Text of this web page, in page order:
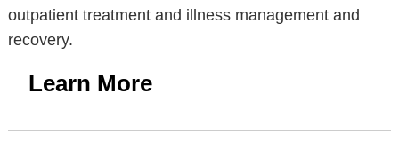
outpatient treatment and illness management and
recovery.
Learn More